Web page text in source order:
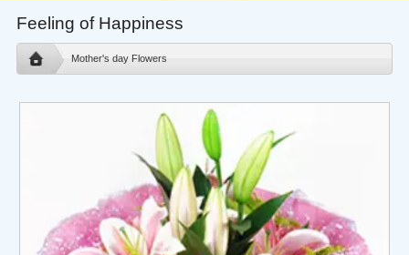
Feeling of Happiness
Mother's day Flowers